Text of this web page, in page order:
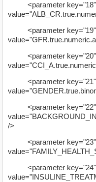
<parameter key="18"
<parameter key="19"
<parameter key="20"
<parameter key="21"
<parameter key="22"
/>
<parameter key="23"
<parameter key="24"